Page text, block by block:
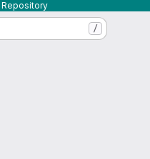
Repository
/